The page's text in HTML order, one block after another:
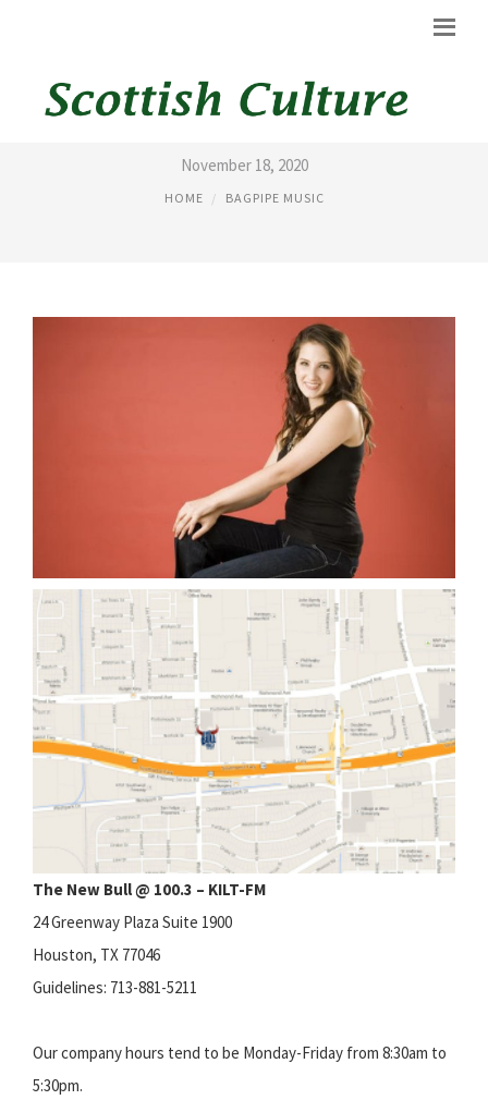
KILT 100.3
November 18, 2020
HOME BAGPIPE MUSIC
The New Bull @ 100.3 – KILT-FM
24 Greenway Plaza Suite 1900
Houston, TX 77046
Guidelines: 713-881-5211
Our company hours tend to be Monday-Friday from 8:30am to
5:30pm.